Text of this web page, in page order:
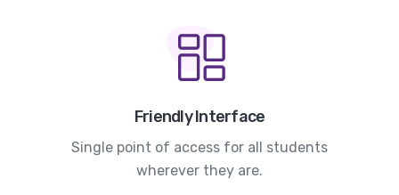
Friendly Interface
Single point of access for all students
wherever they are.